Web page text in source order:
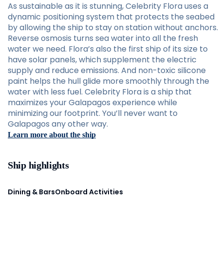
As sustainable as it is stunning, Celebrity Flora uses a
dynamic positioning system that protects the seabed
by allowing the ship to stay on station without anchors.
Reverse osmosis turns sea water into all the fresh
water we need. Flora’s also the first ship of its size to
have solar panels, which supplement the electric
supply and reduce emissions. And non-toxic silicone
paint helps the hull glide more smoothly through the
water with less fuel. Celebrity Flora is a ship that
maximizes your Galapagos experience while
minimizing our footprint. You’ll never want to
Galapagos any other way.
Learn more about the ship
Ship highlights
Dining & BarsOnboard Activities